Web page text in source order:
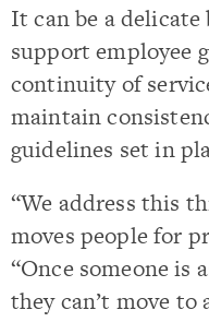
It can be a
support employee
continuity of
maintain
guidelines set in
“We address this
moves people for
“Once someone is
they can’t move